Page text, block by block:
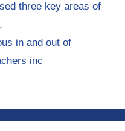
three key areas of
in and out of
inc